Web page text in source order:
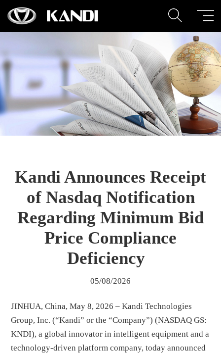
Kandi Announces Receipt
of Nasdaq Notification
Regarding Minimum Bid
Price Compliance
Deficiency
05/08/2026
JINHUA, China, May 8, 2026 – Kandi Technologies
Group, Inc. (“Kandi” or the “Company”) (NASDAQ GS:
KNDI), a global innovator in intelligent equipment and a
technology-driven platform company, today announced